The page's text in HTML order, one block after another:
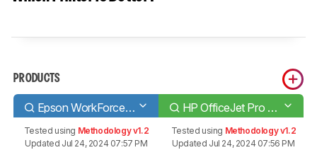
PRODUCTS
Epson WorkForce Pro WF-3820 HP OfficeJet Pro 9015e
Tested using Methodology v1.2
Updated Jul 24, 2024 07:57 PM
Tested using Methodology v1.2
Updated Jul 24, 2024 07:56 PM